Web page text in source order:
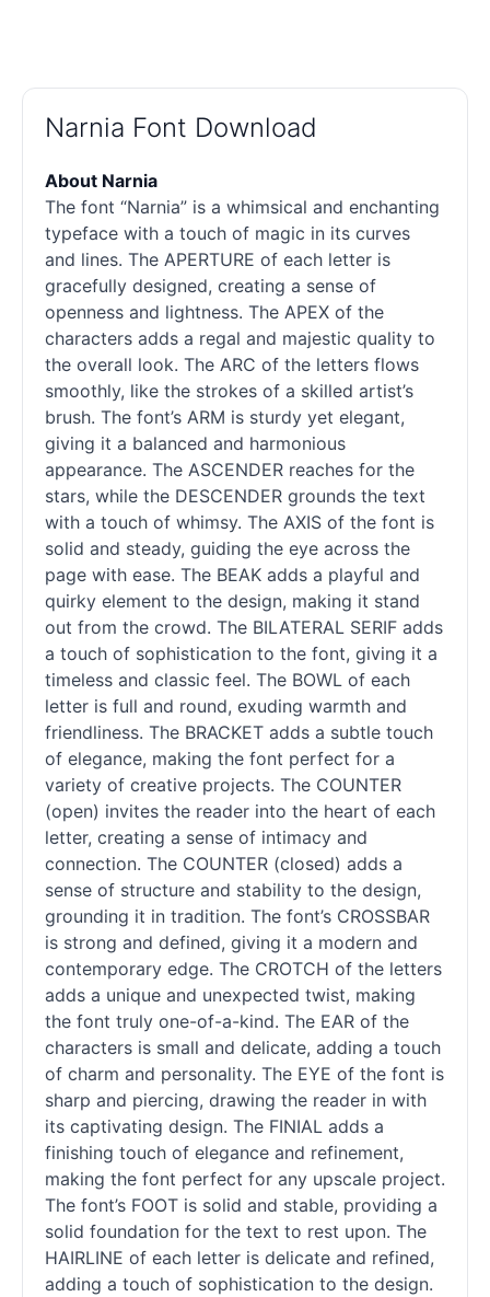
Narnia Font Download
About Narnia
The font “Narnia” is a whimsical and enchanting
typeface with a touch of magic in its curves
and lines. The APERTURE of each letter is
gracefully designed, creating a sense of
openness and lightness. The APEX of the
characters adds a regal and majestic quality to
the overall look. The ARC of the letters flows
smoothly, like the strokes of a skilled artist’s
brush. The font’s ARM is sturdy yet elegant,
giving it a balanced and harmonious
appearance. The ASCENDER reaches for the
stars, while the DESCENDER grounds the text
with a touch of whimsy. The AXIS of the font is
solid and steady, guiding the eye across the
page with ease. The BEAK adds a playful and
quirky element to the design, making it stand
out from the crowd. The BILATERAL SERIF adds
a touch of sophistication to the font, giving it a
timeless and classic feel. The BOWL of each
letter is full and round, exuding warmth and
friendliness. The BRACKET adds a subtle touch
of elegance, making the font perfect for a
variety of creative projects. The COUNTER
(open) invites the reader into the heart of each
letter, creating a sense of intimacy and
connection. The COUNTER (closed) adds a
sense of structure and stability to the design,
grounding it in tradition. The font’s CROSSBAR
is strong and defined, giving it a modern and
contemporary edge. The CROTCH of the letters
adds a unique and unexpected twist, making
the font truly one-of-a-kind. The EAR of the
characters is small and delicate, adding a touch
of charm and personality. The EYE of the font is
sharp and piercing, drawing the reader in with
its captivating design. The FINIAL adds a
finishing touch of elegance and refinement,
making the font perfect for any upscale project.
The font’s FOOT is solid and stable, providing a
solid foundation for the text to rest upon. The
HAIRLINE of each letter is delicate and refined,
adding a touch of sophistication to the design.